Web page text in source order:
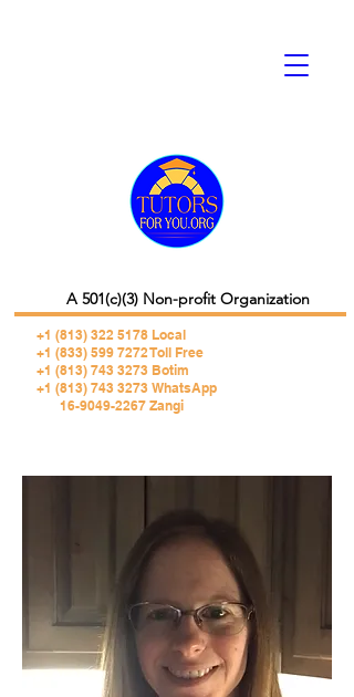
+1 (813) 322 5178 Local
+1 (833) 599 7272 Toll Free
+1 (813) 743 3273 Botim
+1 (813) 743 3273 WhatsApp
16-9049-2267 Zangi
A 501(c)(3) Non-profit Organization